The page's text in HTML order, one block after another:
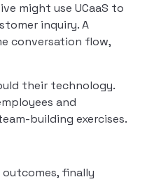
might use UCaaS to
inquiry. A
conversation flow,
their technology.
and
building exercises.
finally